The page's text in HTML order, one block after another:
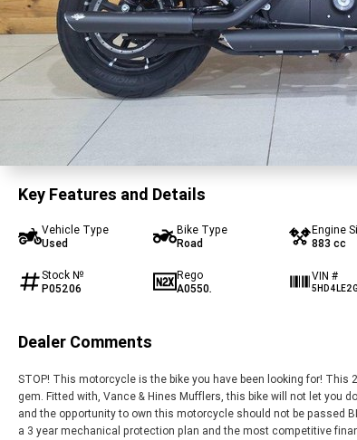
Key Features and Details
Vehicle Type
Used
Bike Type
Road
Engine
883 cc
Stock №
P05206
Rego
A0550.
VIN #
Dealer Comments
STOP! This motorcycle is the bike you have been looking for! This
gem. Fitted with, Vance & Hines Mufflers, this bike will not let you
and the opportunity to own this motorcycle should not be passed
a 3 year mechanical protection plan and the most competitive